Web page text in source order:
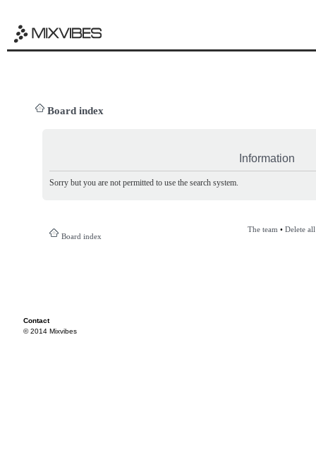
Board index
Information
Sorry but you are not permitted to use the search system.
Board index
The team • Delete
Contact
© 2014 Mixvibes